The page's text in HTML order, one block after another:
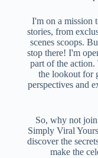
I'm on a mission
stories, from
scenes scoops.
stop there! I'm
part of the
the lookout for
perspectives and
So, why not
Simply Viral
discover the
make the